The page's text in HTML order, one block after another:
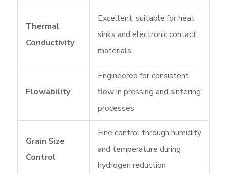
Thermal
Conductivity
Excellent; suitable for heat
sinks and electronic contact
materials
Flowability
Engineered for consistent
flow in pressing and sintering
processes
Grain Size
Control
Fine control through humidity
and temperature during
hydrogen reduction